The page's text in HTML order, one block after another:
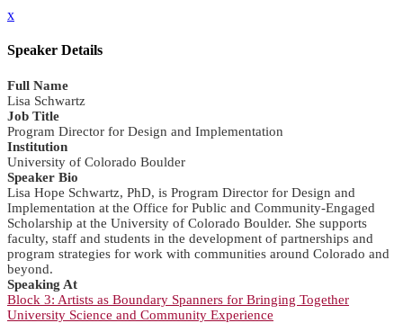
x
Speaker Details
Full Name
Lisa Schwartz
Job Title
Program Director for Design and Implementation
Institution
University of Colorado Boulder
Speaker Bio
Lisa Hope Schwartz, PhD, is Program Director for Design and
Implementation at the Office for Public and Community-Engaged
Scholarship at the University of Colorado Boulder. She supports
faculty, staff and students in the development of partnerships and
program strategies for work with communities around Colorado and
beyond.
Speaking At
Block 3: Artists as Boundary Spanners for Bringing Together
University Science and Community Experience